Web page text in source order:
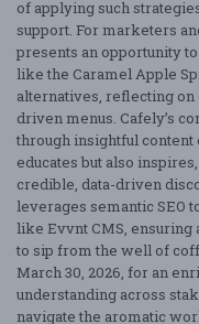
of applying such
support. For marketers
presents an opportunity
like the Caramel Apple
alternatives, reflecting
driven menus. Cafely’s
through insightful content
educates but also
credible, data-driven
leverages semantic SEO
like Evvnt CMS,
to sip from the well of
March 30, 2026, for an
understanding across
navigate the aromatic